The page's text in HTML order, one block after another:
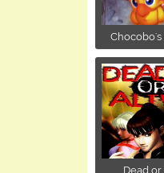
Chocobo's
Dead